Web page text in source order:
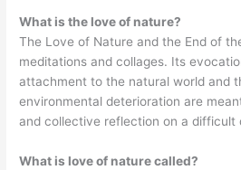
What is the love of nature?
The Love of Nature and the End of
meditations and collages. Its
attachment to the natural world and
environmental deterioration are
and collective reflection on a difficult
What is love of nature called?